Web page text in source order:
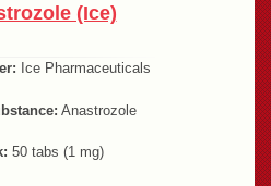
(Ice)
Ice Pharmaceuticals
Anastrozole
50 tabs (1 mg)